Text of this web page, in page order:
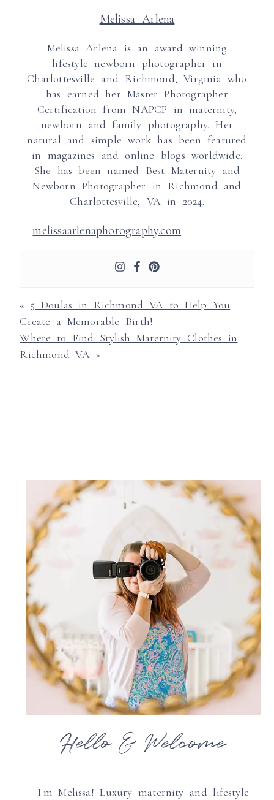
Melissa Arlena
Melissa Arlena is an award winning
lifestyle newborn photographer in
Charlottesville and Richmond, Virginia who
has earned her Master Photographer
Certification from NAPCP in maternity,
newborn and family photography. Her
natural and simple work has been featured
in magazines and online blogs worldwide.
She has been named Best Maternity and
Newborn Photographer in Richmond and
Charlottesville, VA in 2024.
melissaarlenaphotography.com
« 5 Doulas in Richmond VA to Help You
Create a Memorable Birth!
Where to Find Stylish Maternity Clothes in
Richmond VA »
Hello & Welcome
I'm Melissa! Luxury maternity and lifestyle